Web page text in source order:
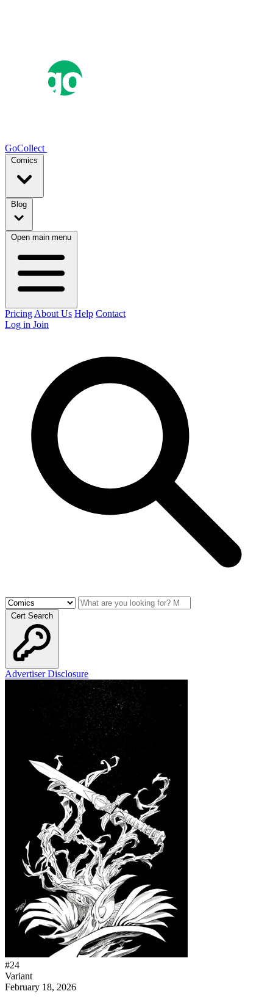
GoCollect
Comics
Blog
Open main menu
Pricing About Us Help Contact
Log in Join
Cert Search
Advertiser Disclosure
#24
Variant
February 18, 2026